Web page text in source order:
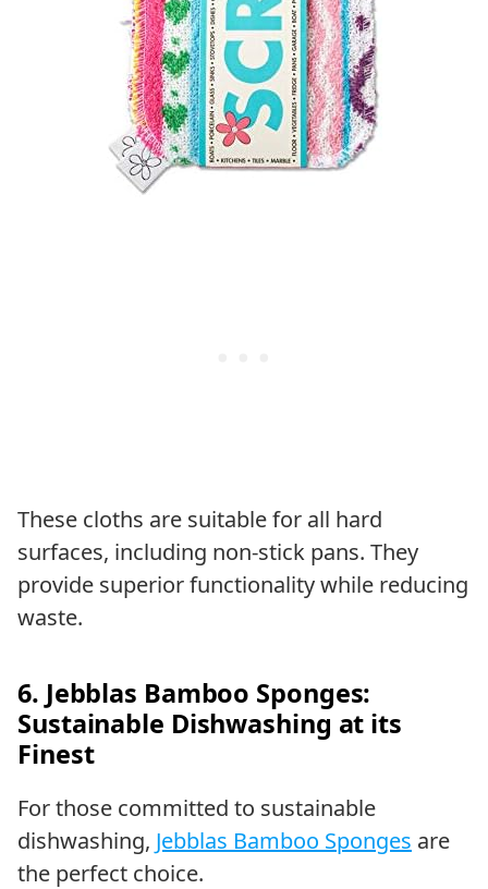
These cloths are suitable for all hard
surfaces, including non-stick pans. They
provide superior functionality while reducing
waste.
6. Jebblas Bamboo Sponges:
Sustainable Dishwashing at its
Finest
For those committed to sustainable
dishwashing, Jebblas Bamboo Sponges are
the perfect choice.